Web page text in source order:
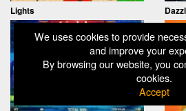
We uses cookies to provide
and improve your
By browsing our website, you
cookies.
Accept
Lights